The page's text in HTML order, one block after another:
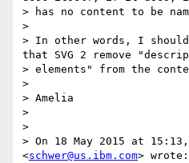
> has no content to be
>
> In other words, I should
that SVG 2 remove
> elements" from the
>
> Amelia
>
>
> On 18 May 2015 at
<schwer@us.ibm.com> wrote: